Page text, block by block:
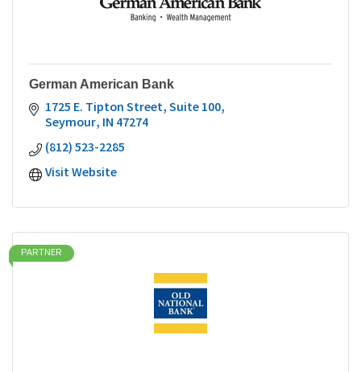
German American Bank
1725 E. Tipton Street, Suite 100
Seymour IN 47274
(812) 523-2285
Visit Website
PARTNER